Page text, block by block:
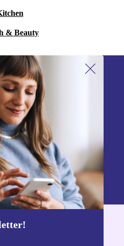
& Beauty
our newsletter!
offer again.
up
data can be found in our
refurbed app